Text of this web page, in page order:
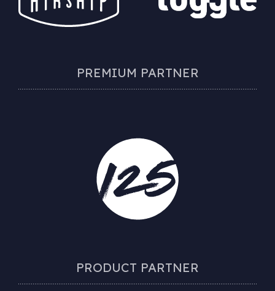
PREMIUM PARTNER
PRODUCT PARTNER